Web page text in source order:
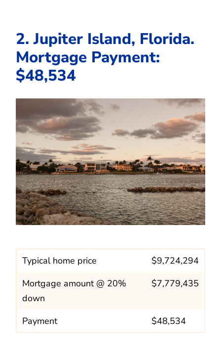
2. Jupiter Island, Florida.
Mortgage Payment:
$48,534
Typical home price
$9,724,294
Mortgage amount @ 20%
down
$7,779,435
Payment $48,534